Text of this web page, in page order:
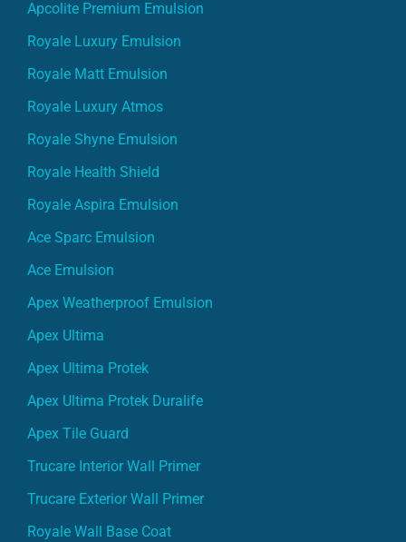
Apcolite Premium Emulsion
Royale Luxury Emulsion
Royale Matt Emulsion
Royale Luxury Atmos
Royale Shyne Emulsion
Royale Health Shield
Royale Aspira Emulsion
Ace Sparc Emulsion
Ace Emulsion
Apex Weatherproof Emulsion
Apex Ultima
Apex Ultima Protek
Apex Ultima Protek Duralife
Apex Tile Guard
Trucare Interior Wall Primer
Trucare Exterior Wall Primer
Royale Wall Base Coat